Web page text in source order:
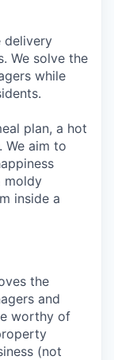
delivery
We solve the
while
plan, a hot
We aim to
moldy
inside a
the
and
worthy of
(not